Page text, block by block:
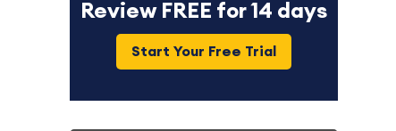
Review FREE for 14 days
Start Your Free Trial